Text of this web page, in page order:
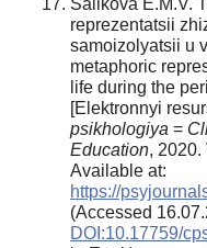
Salikova E.M.V.
reprezentatsii
samoizolyatsii u
metaphoric
life during the
[Elektronnyi
psikhologiya =
Education,
Available at:
https://
(Accessed
DOI:10.17759/